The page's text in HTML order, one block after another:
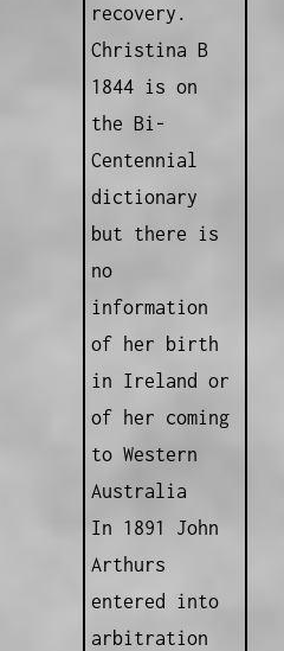
recovery.
Christina B
1844 is on
the Bi-
Centennial
dictionary
but there is
no
information
of her birth
in Ireland or
of her coming
to Western
Australia
In 1891 John
Arthurs
entered into
arbitration